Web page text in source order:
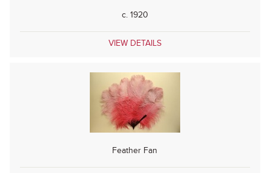
c. 1920
VIEW DETAILS
Feather Fan